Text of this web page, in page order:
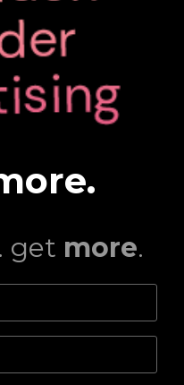
. get more.